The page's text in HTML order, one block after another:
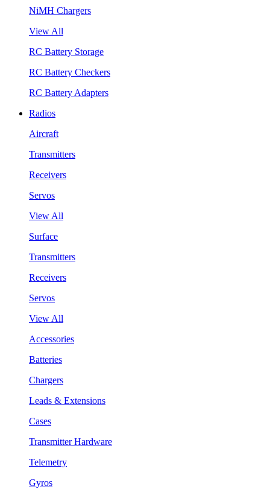
NiMH Chargers
View All
RC Battery Storage
RC Battery Checkers
RC Battery Adapters
Radios
Aircraft
Transmitters
Receivers
Servos
View All
Surface
Transmitters
Receivers
Servos
View All
Accessories
Batteries
Chargers
Leads & Extensions
Cases
Transmitter Hardware
Telemetry
Gyros